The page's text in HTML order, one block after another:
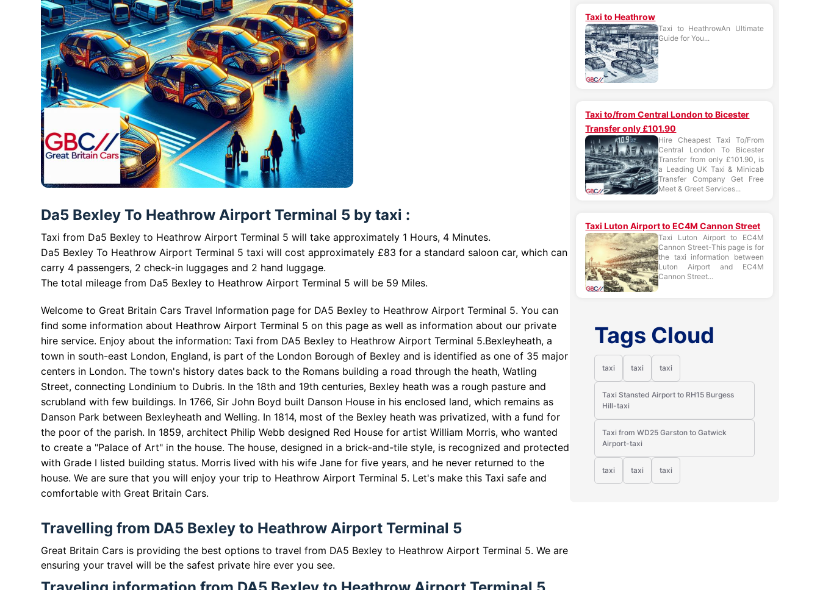
Da5 Bexley To Heathrow Airport Terminal 5 by taxi :
Taxi from Da5 Bexley to Heathrow Airport Terminal 5 will take approximately 1 Hours, 4 Minutes.
Da5 Bexley To Heathrow Airport Terminal 5 taxi will cost approximately £83 for a standard saloon car, which can
carry 4 passengers, 2 check-in luggages and 2 hand luggage.
The total mileage from Da5 Bexley to Heathrow Airport Terminal 5 will be 59 Miles.
Welcome to Great Britain Cars Travel Information page for DA5 Bexley to Heathrow Airport Terminal 5. You can
find some information about Heathrow Airport Terminal 5 on this page as well as information about our private
hire service. Enjoy about the information: Taxi from DA5 Bexley to Heathrow Airport Terminal 5.Bexleyheath, a
town in south-east London, England, is part of the London Borough of Bexley and is identified as one of 35 major
centers in London. The town's history dates back to the Romans building a road through the heath, Watling
Street, connecting Londinium to Dubris. In the 18th and 19th centuries, Bexley heath was a rough pasture and
scrubland with few buildings. In 1766, Sir John Boyd built Danson House in his enclosed land, which remains as
Danson Park between Bexleyheath and Welling. In 1814, most of the Bexley heath was privatized, with a fund for
the poor of the parish. In 1859, architect Philip Webb designed Red House for artist William Morris, who wanted
to create a "Palace of Art" in the house. The house, designed in a brick-and-tile style, is recognized and protected
with Grade I listed building status. Morris lived with his wife Jane for five years, and he never returned to the
house. We are sure that you will enjoy your trip to Heathrow Airport Terminal 5. Let's make this Taxi safe and
comfortable with Great Britain Cars.
Travelling from DA5 Bexley to Heathrow Airport Terminal 5
Great Britain Cars is providing the best options to travel from DA5 Bexley to Heathrow Airport Terminal 5. We are
ensuring your travel will be the safest private hire ever you see.
Taxi to Heathrow
Taxi to HeathrowAn Ultimate
Guide for You...
Taxi to/from Central London to Bicester
Transfer only £101.90
Hire Cheapest Taxi To/From
Central London To Bicester
Transfer from only £101.90, is
a Leading UK Taxi & Minicab
Transfer Company Get Free
Meet & Greet Services...
Taxi Luton Airport to EC4M Cannon Street
Taxi Luton Airport to EC4M
Cannon Street-This page is for
the taxi information between
Luton Airport and EC4M
Cannon Street...
Tags Cloud
taxi taxi taxi
Taxi Stansted Airport to RH15 Burgess
Hill-taxi
Taxi from WD25 Garston to Gatwick
Airport-taxi
taxi taxi taxi